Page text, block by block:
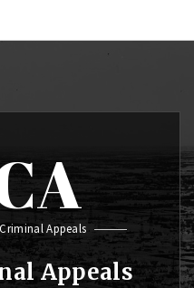
Appeals
Appeals